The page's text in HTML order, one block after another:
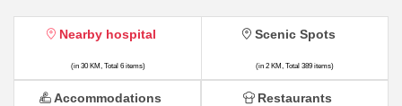
Nearby hospital
(in 30 KM, Total 6 items)
Scenic Spots
(in 2 KM, Total 389 items)
Accommodations Restaurants